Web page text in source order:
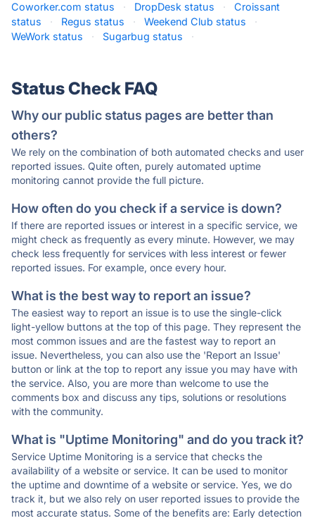
Coworker.com status
· DropDesk status ·
Croissant
status
· Regus status · Weekend Club status
·
WeWork status
· Sugarbug status ·
Status Check FAQ
Why our public status pages are better than
others?
We rely on the combination of both automated checks and user
reported issues. Quite often, purely automated uptime
monitoring cannot provide the full picture.
How often do you check if a service is down?
If there are reported issues or interest in a specific service, we
might check as frequently as every minute. However, we may
check less frequently for services with less interest or fewer
reported issues. For example, once every hour.
What is the best way to report an issue?
The easiest way to report an issue is to use the single-click
light-yellow buttons at the top of this page. They represent the
most common issues and are the fastest way to report an
issue. Nevertheless, you can also use the 'Report an Issue'
button or link at the top to report any issue you may have with
the service. Also, you are more than welcome to use the
comments box and discuss any tips, solutions or resolutions
with the community.
What is "Uptime Monitoring" and do you track it?
Service Uptime Monitoring is a service that checks the
availability of a website or service. It can be used to monitor
the uptime and downtime of a website or service. Yes, we do
track it, but we also rely on user reported issues to provide the
most accurate status. Some of the benefits are: Early detection